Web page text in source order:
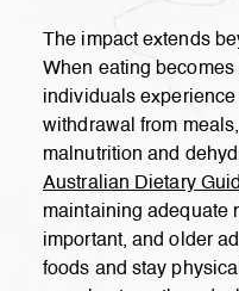
The impact extends
When eating
individuals
withdrawal from
malnutrition and
Australian Dietary
maintaining adequate
important, and older
foods and stay